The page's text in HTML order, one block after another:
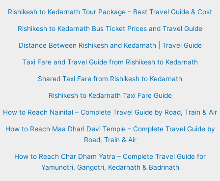
Rishikesh to Kedarnath Tour Package – Best Travel Guide & Cost
Rishikesh to Kedarnath Bus Ticket Prices and Travel Guide
Distance Between Rishikesh and Kedarnath | Travel Guide
Taxi Fare and Travel Guide from Rishikesh to Kedarnath
Shared Taxi Fare from Rishikesh to Kedarnath
Rishikesh to Kedarnath Taxi Fare Guide
How to Reach Nainital – Complete Travel Guide by Road, Train & Air
How to Reach Maa Dhari Devi Temple – Complete Travel Guide by
Road, Train & Air
How to Reach Char Dham Yatra – Complete Travel Guide for
Yamunotri, Gangotri, Kedarnath & Badrinath